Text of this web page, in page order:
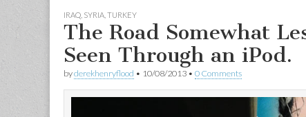
IRAQ SYRIA TURKEY
The Road Somewhat
Seen Through an iPod.
byderekhenryflood • 10/08/2013 • 0 Comments